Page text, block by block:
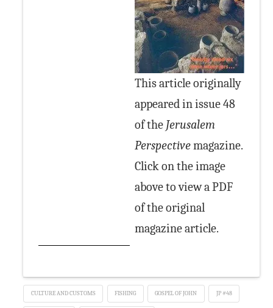
This article originally
appeared in issue 48
of the Jerusalem
Perspectivemagazine.
Click on the image
above to view a PDF
of the original
magazine article.
CULTURE AND CUSTOMS FISHING GOSPEL OF JOHN JP #48